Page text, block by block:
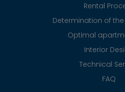
Rental
Determination of the
Optimal
Interior
Technical
FAQ